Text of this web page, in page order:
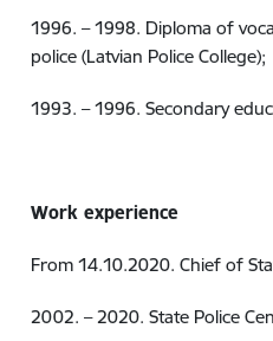
1996. – 1998. Diploma of
police (Latvian Police College);
1993. – 1996. Secondary
Work experience
From 14.10.2020. Chief of
2002. – 2020. State Police